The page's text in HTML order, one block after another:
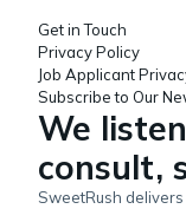
We
consult,
SweetRush
Get in Touch
Privacy Policy
Job Applicant
Subscribe to Our